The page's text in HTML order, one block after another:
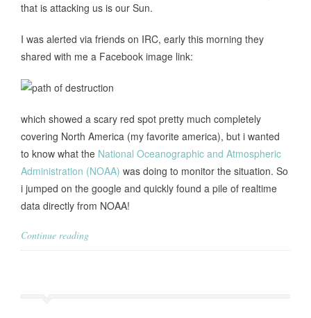
that is attacking us is our Sun.
I was alerted via friends on IRC, early this morning they
shared with me a Facebook image link:
which showed a scary red spot pretty much completely
covering North America (my favorite america), but i wanted
to know what the National Oceanographic and Atmospheric
Administration (NOAA) was doing to monitor the situation. So
i jumped on the google and quickly found a pile of realtime
data directly from NOAA!
Continue reading